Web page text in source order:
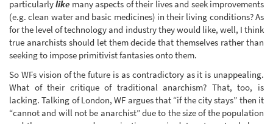
particularlylike many aspects of their lives and seek improvements
(e.g. clean water and basic medicines) in their living conditions? As
for the level of technology and industry they would like, well, I think
true anarchists should let them decide that themselves rather than
seeking to impose primitivist fantasies onto them.
So WFs vision of the future is as contradictory as it is unappealing.
What of their critique of traditional anarchism? That, too, is
lacking. Talking of London, WF argues that “if the city stays” then it
“cannot and will not be anarchist” due to the size of the population